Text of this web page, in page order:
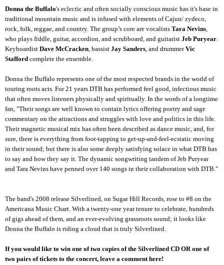
Donna the Buffalo's eclectic and often socially conscious music has it's base in
traditional mountain music and is infused with elements of Cajun/ zydeco,
rock, folk, reggae, and country. The group’s core are vocalists Tara Nevins
who plays fiddle, guitar, accordion, and scrubboard, and guitarist Jeb Puryear
Keyboardist Dave McCracken , bassist Jay Sanders , and drummerVic
Stafford complete the ensemble.
Donna the Buffalo represents one of the most respected brands in the world of
touring roots acts. For 21 years DTB has performed feel good, infectious music
that often moves listeners physically and spiritually. In the words of a longtime
fan, "Their songs are well known to contain lyrics offering poetry and sage
commentary on the attractions and struggles with love and politics in this life.
Their magnetic musical mix has often been described as dance music, and, for
sure, there is everything from foot-tapping to get-up-and-feel-ecstatic moving
in their sound; but there is also some deeply satisfying solace in what DTB has
to say and how they say it. The dynamic songwriting tandem of Jeb Puryear
and Tara Nevins have penned over 140 songs in their collaboration with DTB."
The band's 2008 release Silverlined, on Sugar Hill Records, rose to #8 on the
Americana Music Chart. With a twenty-one year tenure to celebrate, hundreds
of gigs ahead of them, and an ever-evolving grassroots sound; it looks like
Donna the Buffalo is riding a cloud that is truly Silverlined.
If you would like to win one of two copies of the Silverlined CD OR one of
two pairs of tickets to the concert, leave a comment here!